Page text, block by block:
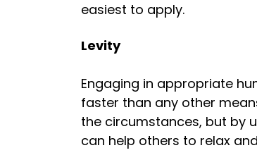
easiest to apply.
Levity
Engaging in appropriate
faster than any other
the circumstances, but by
can help others to relax